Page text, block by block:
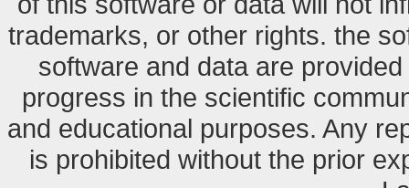
trademarks, or other rights. the
software and data are
progress in the scientific
and educational purposes. Any
is prohibited without the prior